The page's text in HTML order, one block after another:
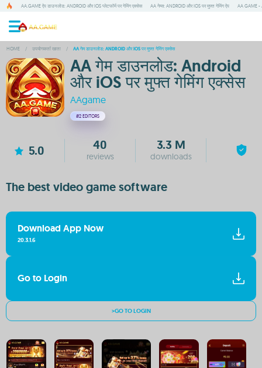
AA.GAME ऐप डाउनलोड: ANDROID और IOS प्लेटफॉर्म पर गेमिंग एक्सेस AA गेम्स: ANDROID और IOS पर मुफ्त गेमिंग ऐप AA GAME -
HOME / उपयोगकर्ता खाता / AA गेम डाउनलोड: ANDROID और IOS पर मुफ्त गेमिंग एक्सेस
AA गेम डाउनलोड: Android
और iOS पर मुफ्त गेमिंग एक्सेस
AAgame
#2 EDITORS
5.0 40
reviews
3.3 M
downloads
The best video game software
Download App Now
20.3.1.6
Go to Login
>GO TO LOGIN